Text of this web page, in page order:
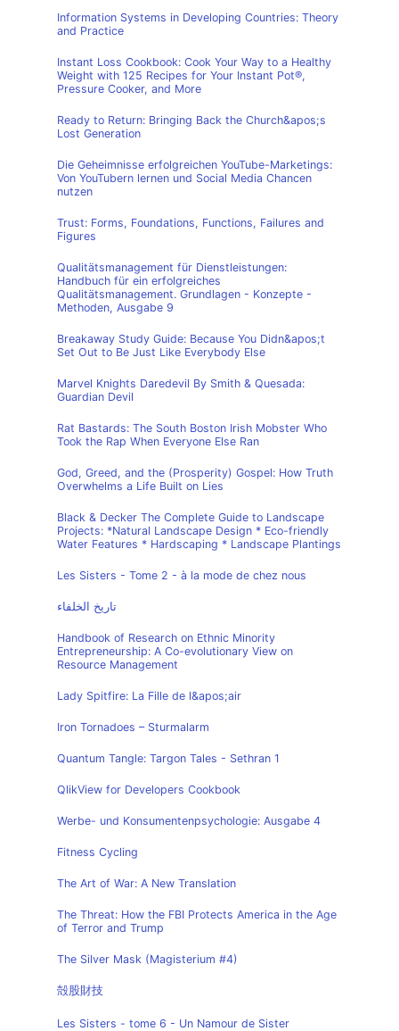
Information Systems in Developing Countries: Theory
and Practice
Instant Loss Cookbook: Cook Your Way to a Healthy
Weight with 125 Recipes for Your Instant Pot®,
Pressure Cooker, and More
Ready to Return: Bringing Back the Church&apos;s
Lost Generation
Die Geheimnisse erfolgreichen YouTube-Marketings:
Von YouTubern lernen und Social Media Chancen
nutzen
Trust: Forms, Foundations, Functions, Failures and
Figures
Qualitätsmanagement für Dienstleistungen:
Handbuch für ein erfolgreiches
Qualitätsmanagement. Grundlagen - Konzepte -
Methoden, Ausgabe 9
Breakaway Study Guide: Because You Didn&apos;t
Set Out to Be Just Like Everybody Else
Marvel Knights Daredevil By Smith & Quesada:
Guardian Devil
Rat Bastards: The South Boston Irish Mobster Who
Took the Rap When Everyone Else Ran
God, Greed, and the (Prosperity) Gospel: How Truth
Overwhelms a Life Built on Lies
Black & Decker The Complete Guide to Landscape
Projects: *Natural Landscape Design * Eco-friendly
Water Features * Hardscaping * Landscape Plantings
Les Sisters - Tome 2 - à la mode de chez nous
تاريخ الخلفاء
Handbook of Research on Ethnic Minority
Entrepreneurship: A Co-evolutionary View on
Resource Management
Lady Spitfire: La Fille de l&apos;air
Iron Tornadoes – Sturmalarm
Quantum Tangle: Targon Tales - Sethran 1
QlikView for Developers Cookbook
Werbe- und Konsumentenpsychologie: Ausgabe 4
Fitness Cycling
The Art of War: A New Translation
The Threat: How the FBI Protects America in the Age
of Terror and Trump
The Silver Mask (Magisterium #4)
殻股財技
Les Sisters - tome 6 - Un Namour de Sister